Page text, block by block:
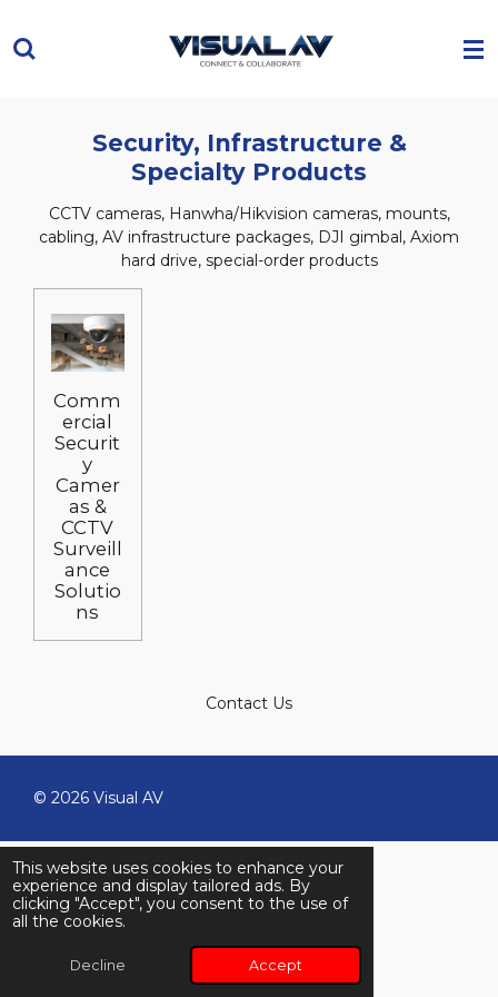
This website uses cookies to enhance your
experience and display tailored ads. By
clicking "Accept", you consent to the use of
all the cookies.
Decline Accept
to
Security, Infrastructure &
Specialty Products
CCTV cameras, Hanwha/Hikvision cameras, mounts,
cabling, AV infrastructure packages, DJI gimbal, Axiom
hard drive, special-order products
Comm
ercial
Securit
y
Camer
as &
CCTV
Surveill
ance
Solutio
ns
Contact Us
© 2026 Visual AV